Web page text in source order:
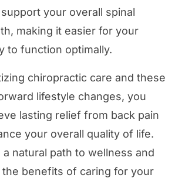
your overall spinal
making it easier for your
to function optimally.
chiropractic care and these
lifestyle changes, you
lasting relief from back pain
your overall quality of life.
a natural path to wellness and
the benefits of caring for your